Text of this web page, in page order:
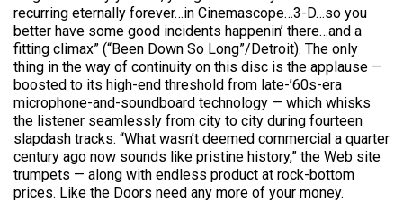
recurring eternally forever…in Cinemascope…3-D…so you
better have some good incidents happenin’ there…and a
fitting climax” (“Been Down So Long”/Detroit). The only
thing in the way of continuity on this disc is the applause —
boosted to its high-end threshold from late-’60s-era
microphone-and-soundboard technology — which whisks
the listener seamlessly from city to city during fourteen
slapdash tracks. “What wasn’t deemed commercial a quarter
century ago now sounds like pristine history,” the Web site
trumpets — along with endless product at rock-bottom
prices. Like the Doors need any more of your money.